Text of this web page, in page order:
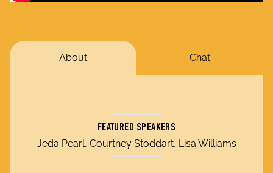
About Chat
FEATURED SPEAKERS
Jeda Pearl, Courtney Stoddart, Lisa Williams